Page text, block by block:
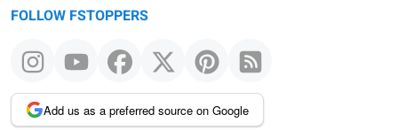
FOLLOW FSTOPPERS
Add us as a preferred source on Google